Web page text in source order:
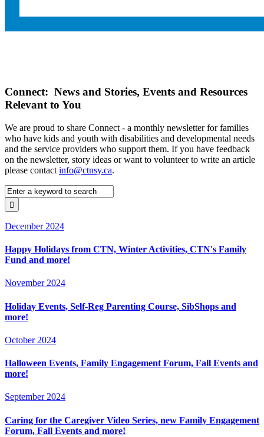
Connect: News and Stories, Events and Resources
Relevant to You
We are proud to share Connect - a monthly newsletter for families
who have kids and youth with disabilities and developmental needs
and the service providers who support them. If you have feedback
on the newsletter, story ideas or want to volunteer to write an article
please contact info@ctnsy.ca.
December 2024
Happy Holidays from CTN, Winter Activities, CTN's Family
Fund and more!
November 2024
Holiday Events, Self-Reg Parenting Course, SibShops and
more!
October 2024
Halloween Events, Family Engagement Forum, Fall Events and
more!
September 2024
Caring for the Caregiver Video Series, new Family Engagement
Forum, Fall Events and more!